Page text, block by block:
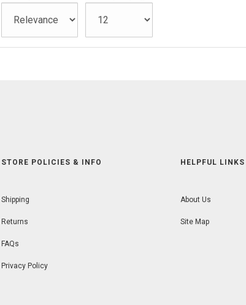
STORE POLICIES & INFO
Shipping
Returns
FAQs
Privacy Policy
HELPFUL LINKS
About Us
Site Map